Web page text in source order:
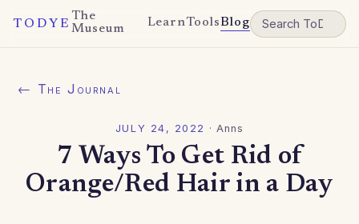
TODYE
The
Museum
LearnToolsBlog
← The Journal
JULY 24, 2022 · Anns
7 Ways To Get Rid of
Orange/Red Hair in a Day